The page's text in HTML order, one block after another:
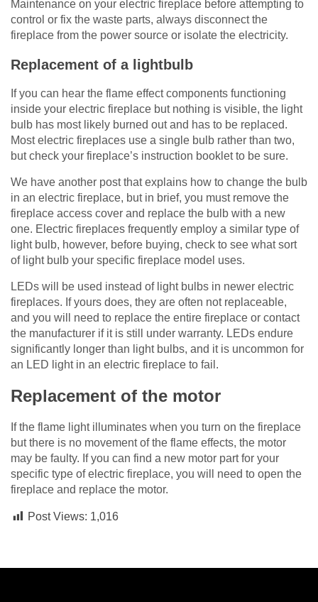
Maintenance on your electric fireplace before attempting to
control or fix the waste parts, always disconnect the
fireplace from the power source or isolate the electricity.
Replacement of a lightbulb
If you can hear the flame effect components functioning
inside your electric fireplace but nothing is visible, the light
bulb has most likely burned out and has to be replaced.
Most electric fireplaces use a single bulb rather than two,
but check your fireplace’s instruction booklet to be sure.
We have another post that explains how to change the bulb
in an electric fireplace, but in brief, you must remove the
fireplace access cover and replace the bulb with a new
one. Electric fireplaces frequently employ a similar type of
light bulb, however, before buying, check to see what sort
of light bulb your specific fireplace model uses.
LEDs will be used instead of light bulbs in newer electric
fireplaces. If yours does, they are often not replaceable,
and you will need to replace the entire fireplace or contact
the manufacturer if it is still under warranty. LEDs endure
significantly longer than light bulbs, and it is uncommon for
an LED light in an electric fireplace to fail.
Replacement of the motor
If the flame light illuminates when you turn on the fireplace
but there is no movement of the flame effects, the motor
may be faulty. If you can find a new motor part for your
specific type of electric fireplace, you will need to open the
fireplace and replace the motor.
Post Views: 1,016